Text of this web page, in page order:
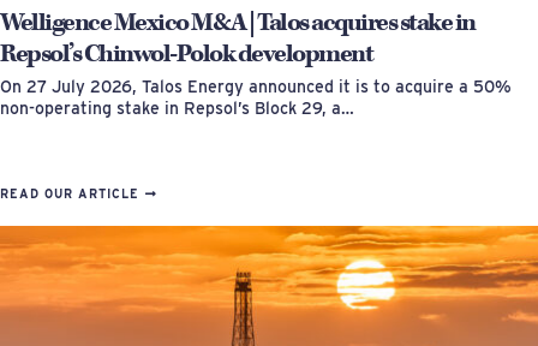
Welligence Mexico M&A | Talos acquires stake in
Repsol’s Chinwol-Polok development
On 27 July 2026, Talos Energy announced it is to acquire a 50%
non-operating stake in Repsol’s Block 29, a…
READ OUR ARTICLE